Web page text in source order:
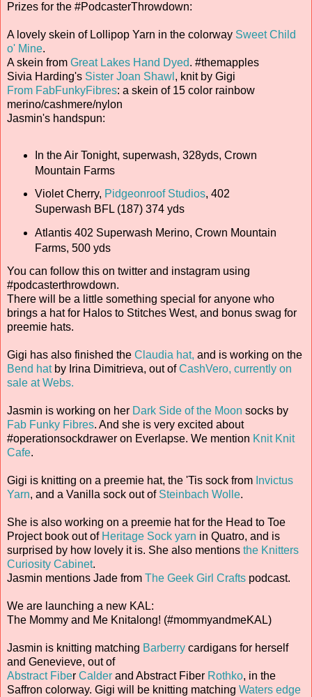
Prizes for the #PodcasterThrowdown:
A lovely skein of Lollipop Yarn in the colorway Sweet Child
o' Mine.
A skein from Great Lakes Hand Dyed. #themapples
Sivia Harding's Sister Joan Shawl , knit by Gigi
From FabFunkyFibres: a skein of 15 color rainbow
merino/cashmere/nylon
Jasmin's handspun:
In the Air Tonight, superwash, 328yds, Crown
Mountain Farms
Violet Cherry, Pidgeonroof Studios, 402
Superwash BFL (187) 374 yds
Atlantis 402 Superwash Merino, Crown Mountain
Farms, 500 yds
You can follow this on twitter and instagram using
#podcasterthrowdown.
There will be a little something special for anyone who
brings a hat for Halos to Stitches West, and bonus swag for
preemie hats.
Gigi has also finished the Claudia hat, and is working on the
Bend hat by Irina Dimitrieva, out ofCashVero, currently on
sale at Webs.
Jasmin is working on her Dark Side of the Moon socks by
Fab Funky Fibres. And she is very excited about
#operationsockdrawer on Everlapse. We mention Knit Knit
Cafe.
Gigi is knitting on a preemie hat, the 'Tis sock from Invictus
Yarn, and a Vanilla sock out of Steinbach Wolle.
She is also working on a preemie hat for the Head to Toe
Project book out of Heritage Sock yarn in Quatro, and is
surprised by how lovely it is. She also mentions the Knitters
Curiosity Cabinet.
Jasmin mentions Jade from The Geek Girl Crafts podcast.
We are launching a new KAL:
The Mommy and Me Knitalong! (#mommyandmeKAL)
Jasmin is knitting matching Barberry cardigans for herself
and Genevieve, out of
Abstract Fiber Calder and Abstract Fiber Rothko, in the
Saffron colorway. Gigi will be knitting matching Waters edge